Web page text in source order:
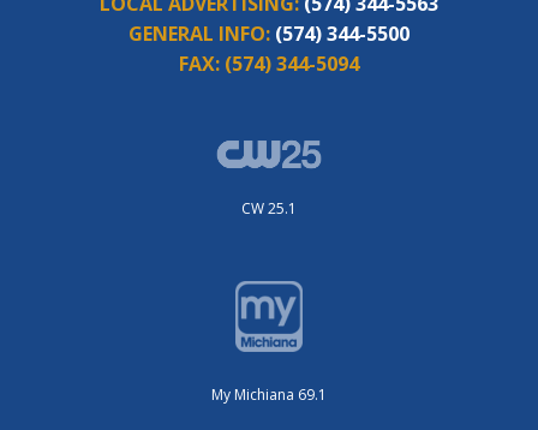
GENERAL INFO: (574) 344-5500
FAX: (574) 344-5094
CW 25.1
My Michiana 69.1